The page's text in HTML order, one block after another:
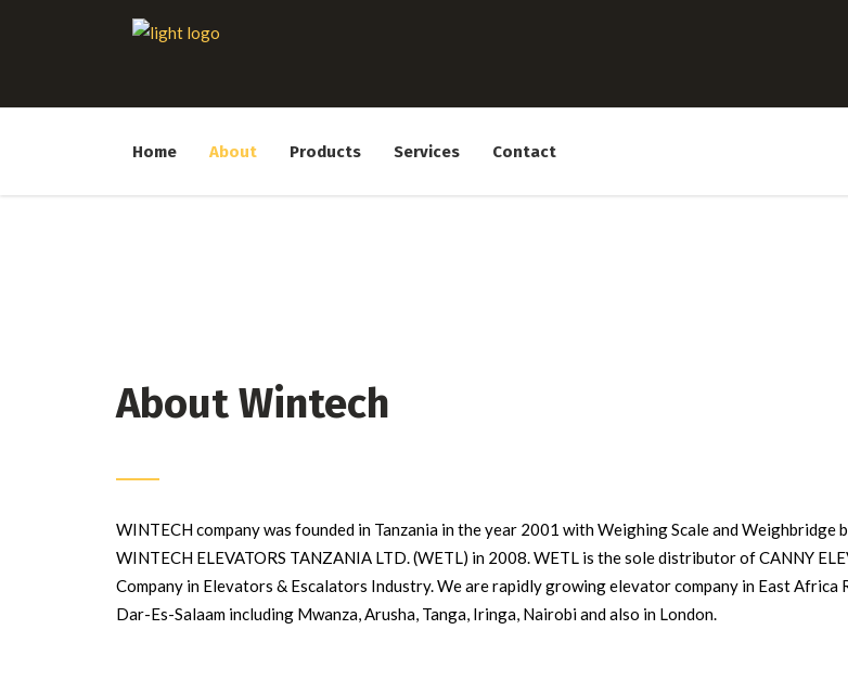
Home About Products Services Contact
About Wintech
WINTECH company was founded in Tanzania in the year 2001 with Weighing Scale and
WINTECH ELEVATORS TANZANIA LTD. (WETL) in 2008. WETL is the sole distributor of CANNY
Company in Elevators & Escalators Industry. We are rapidly growing elevator company in East
Dar-Es-Salaam including Mwanza, Arusha, Tanga, Iringa, Nairobi and also in London.